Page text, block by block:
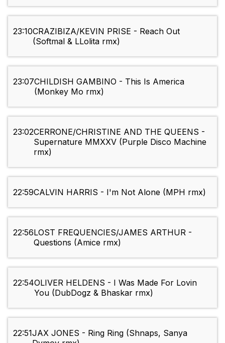
23:10CRAZIBIZA/KEVIN PRISE - Reach Out
(Softmal & LLolita rmx)
23:07CHILDISH GAMBINO - This Is America
(Monkey Mo rmx)
23:02CERRONE/CHRISTINE AND THE QUEENS -
Supernature MMXXV (Purple Disco Machine
rmx)
22:59CALVIN HARRIS - I'm Not Alone (MPH rmx)
22:56LOST FREQUENCIES/JAMES ARTHUR -
Questions (Amice rmx)
22:54OLIVER HELDENS - I Was Made For Lovin
You (DubDogz & Bhaskar rmx)
22:51JAX JONES - Ring Ring (Shnaps, Sanya